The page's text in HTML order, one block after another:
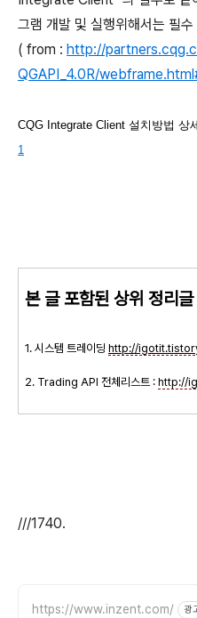
그램 개발 및 실행위해서는 필
( from : http://
QGAPI_4.0R/
CQG Integrate Client 설치방법 상
1
본 글 포함된 상위 정리글
1. 시스템 트레이딩 http://
2. Trading API 전체리스트 : http://
///1740.
https://www.inzent.com/ 광